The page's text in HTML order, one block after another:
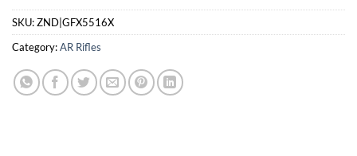
SKU:ZND|GFX5516X
Category:AR Rifles